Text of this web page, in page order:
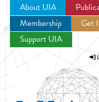
About UIA
Membership
Get
Support UIA